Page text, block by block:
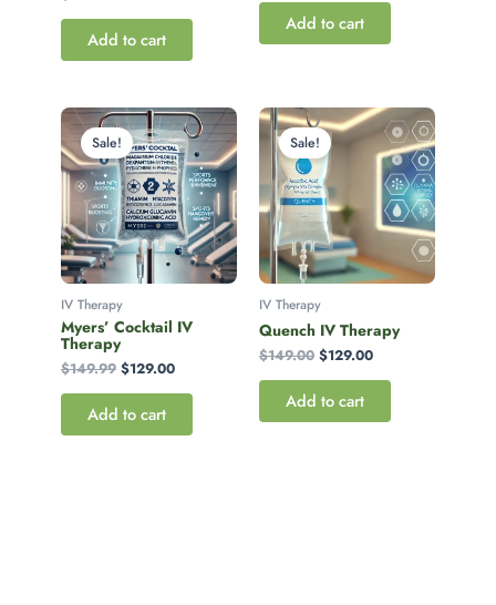
Add to cart
Add to cart
Sale!
IV Therapy
Myers’ Cocktail IV
Therapy
$149.99
Original
price
was:
$149.99.
$129.00
Current
price
is:
$129.00.
Add to cart
Sale!
IV Therapy
Quench IV Therapy
$149.00
Original
price
was:
$149.00.
$129.00
Current
price
is:
$129.00.
Add to cart